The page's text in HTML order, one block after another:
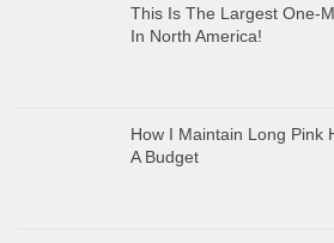
This Is The Largest One-
In North America!
How I Maintain Long Pink
A Budget